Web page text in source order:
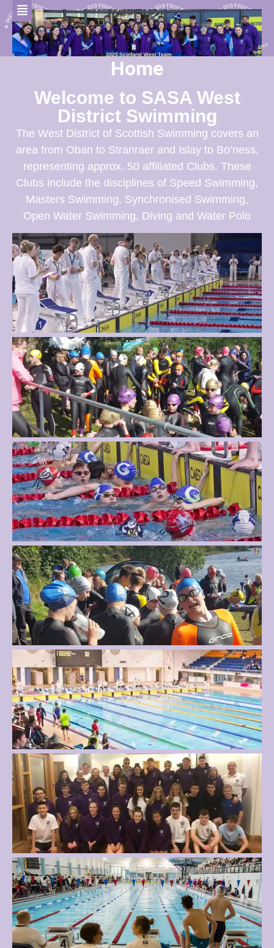
Home
Welcome to SASA West
District Swimming
The West District of Scottish Swimming covers an
area from Oban to Stranraer and Islay to Bo’ness,
representing approx. 50 affiliated Clubs. These
Clubs include the disciplines of Speed Swimming,
Masters Swimming, Synchronised Swimming,
Open Water Swimming, Diving and Water Polo